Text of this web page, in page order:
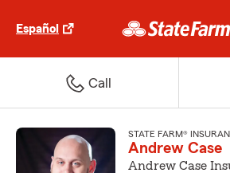
Español
Call
STATE FARM®
Andrew Case
Andrew Case